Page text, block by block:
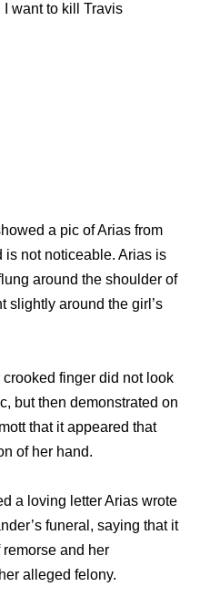
want to kill Travis
a pic of Arias from
is not noticeable. Arias is
around the shoulder of
slightly around the girl’s
finger did not look
but then demonstrated on
that it appeared that
of her hand.
a loving letter Arias wrote
funeral, saying that it
and her
alleged felony.